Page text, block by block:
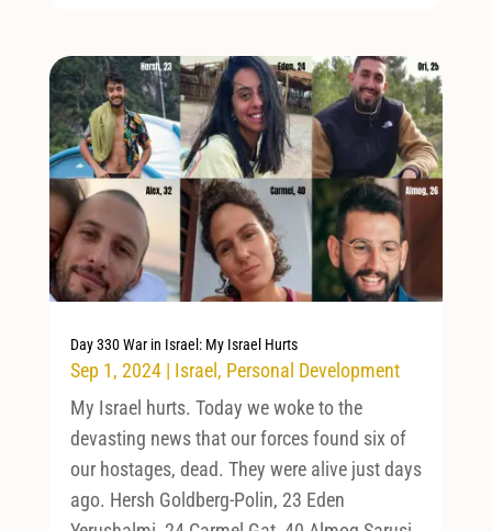
Day 330 War in Israel: My Israel Hurts
Sep 1, 2024| Israel , Personal Development
My Israel hurts. Today we woke to the
devasting news that our forces found six of
our hostages, dead. They were alive just days
ago. Hersh Goldberg-Polin, 23 Eden